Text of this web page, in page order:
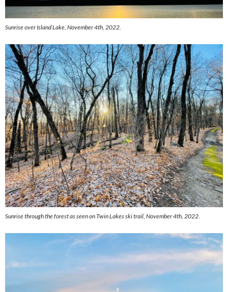
Sunrise over Island Lake, November 4th, 2022.
Sunrise through the forest as seen on Twin Lakes ski trail, November 4th, 2022.